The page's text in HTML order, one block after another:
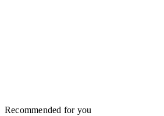
Recommended for you